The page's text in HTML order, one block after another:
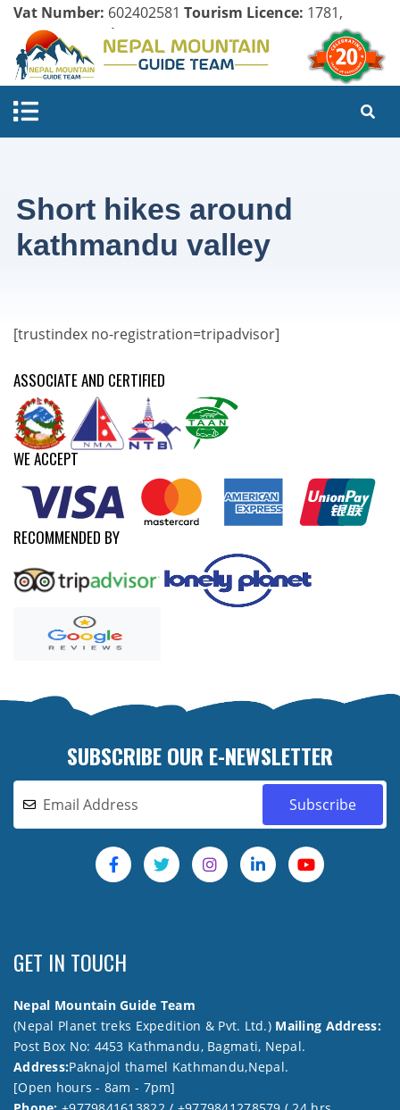
Vat Number: 602402581 Tourism Licence: 1781,
Company Register:
Short hikes around
kathmandu valley
[trustindex no-registration=tripadvisor]
ASSOCIATE AND CERTIFIED
WE ACCEPT
RECOMMENDED BY
SUBSCRIBE OUR E-NEWSLETTER
GET IN TOUCH
Nepal Mountain Guide Team
(Nepal Planet treks Expedition & Pvt. Ltd.) Mailing Address:
Post Box No: 4453 Kathmandu, Bagmati, Nepal.
Address:Paknajol thamel Kathmandu,Nepal.
[Open hours - 8am - 7pm]